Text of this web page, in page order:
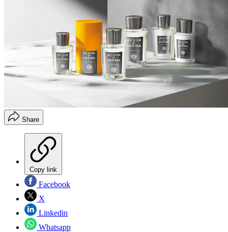
Share
Copy link
Facebook
X
Linkedin
Whatsapp